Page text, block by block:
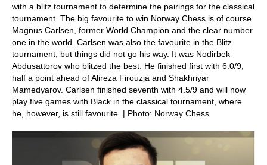
with a blitz tournament to determine the pairings for the classical
tournament. The big favourite to win Norway Chess is of course
Magnus Carlsen, former World Champion and the clear number
one in the world. Carlsen was also the favourite in the Blitz
tournament, but things did not go his way. It was Nodirbek
Abdusattorov who blitzed the best. He finished first with 6.0/9,
half a point ahead of Alireza Firouzja and Shakhriyar
Mamedyarov. Carlsen finished seventh with 4.5/9 and will now
play five games with Black in the classical tournament, where
he, however, is still favourite. | Photo: Norway Chess